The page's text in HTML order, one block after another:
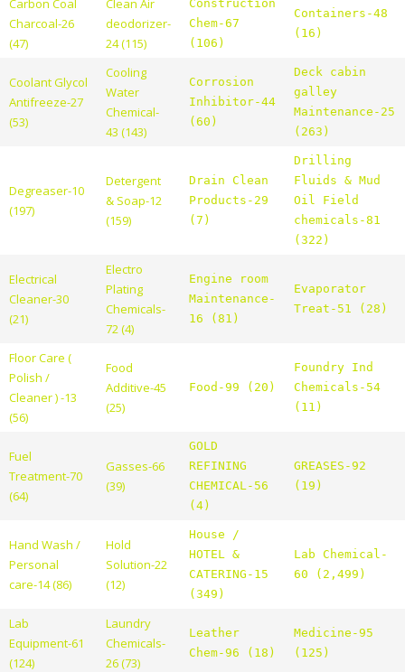
Carbon Coal
Charcoal-26
(47)
Clean Air
deodorizer-
24 (115)
Construction
Chem-67
(106)
Containers-48
(16)
Coolant Glycol
Antifreeze-27
(53)
Cooling
Water
Chemical-
43 (143)
Corrosion
Inhibitor-44
(60)
Deck cabin
galley
Maintenance-25
(263)
Degreaser-10
(197)
Detergent
& Soap-12
(159)
Drain Clean
Products-29
(7)
Drilling
Fluids & Mud
Oil Field
chemicals-81
(322)
Electrical
Cleaner-30
(21)
Electro
Plating
Chemicals-
72 (4)
Engine room
Maintenance-
16 (81)
Evaporator
Treat-51 (28)
Floor Care (
Polish /
Cleaner ) -13
(56)
Food
Additive-45
(25)
Food-99 (20)
Foundry Ind
Chemicals-54
(11)
Fuel
Treatment-70
(64)
Gasses-66
(39)
GOLD
REFINING
CHEMICAL-56
(4)
GREASES-92
(19)
Hand Wash /
Personal
care-14 (86)
Hold
Solution-22
(12)
House /
HOTEL &
CATERING-15
(349)
Lab Chemical-
60 (2,499)
Lab
Equipment-61
(124)
Laundry
Chemicals-
26 (73)
Leather
Chem-96 (18)
Medicine-95
(125)